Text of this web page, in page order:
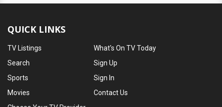
QUICK LINKS
TV Listings
Search
Sports
Movies
What's On TV Today
Sign Up
Sign In
Contact Us